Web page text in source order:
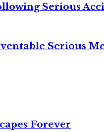
Serious
Serious
Forever